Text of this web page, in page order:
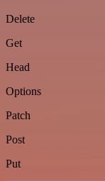
Delete
Get
Head
Options
Patch
Post
Put